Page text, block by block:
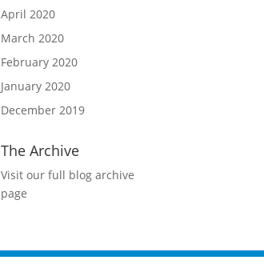
April 2020
March 2020
February 2020
January 2020
December 2019
The Archive
Visit our full blog archive
page